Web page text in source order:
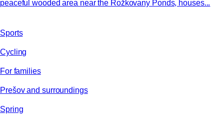
peaceful wooded area near the Rožkovany Ponds, houses...
Sports
Cycling
For families
Prešov and surroundings
Spring